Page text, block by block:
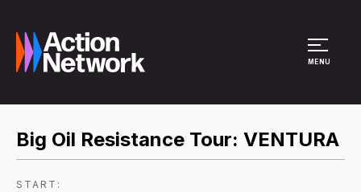
MENU
Big Oil Resistance Tour: VENTURA
START: